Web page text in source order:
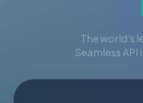
The world's
Seamless